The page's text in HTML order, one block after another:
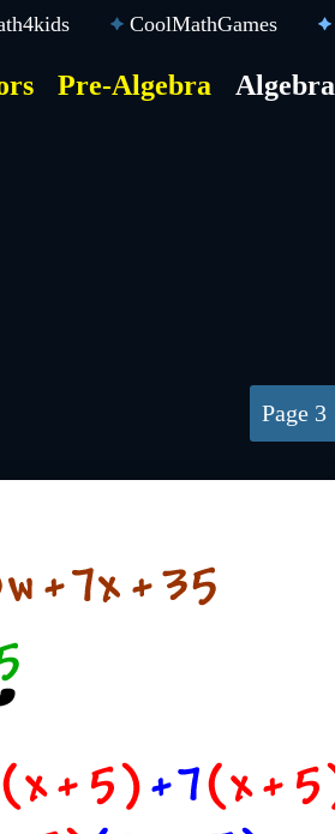
CoolMathGames
Pre-Algebra Algebra
3